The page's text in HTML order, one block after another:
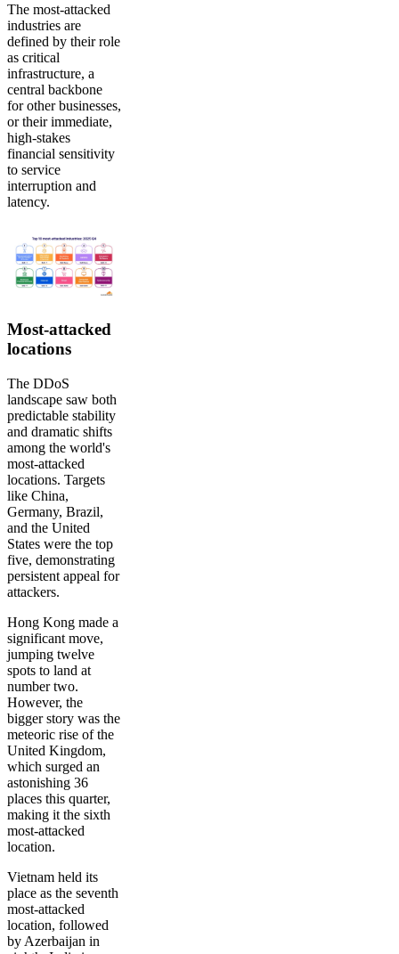
The most-attacked
industries are
defined by their role
as critical
infrastructure, a
central backbone
for other businesses,
or their immediate,
high-stakes
financial sensitivity
to service
interruption and
latency.
Most-attacked
locations
The DDoS
landscape saw both
predictable stability
and dramatic shifts
among the world's
most-attacked
locations. Targets
like China,
Germany, Brazil,
and the United
States were the top
five, demonstrating
persistent appeal for
attackers.
Hong Kong made a
significant move,
jumping twelve
spots to land at
number two.
However, the
bigger story was the
meteoric rise of the
United Kingdom,
which surged an
astonishing 36
places this quarter,
making it the sixth
most-attacked
location.
Vietnam held its
place as the seventh
most-attacked
location, followed
by Azerbaijan in